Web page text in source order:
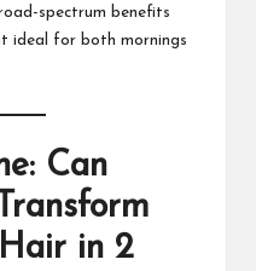
spectrum benefits
it ideal for both mornings
Can
in 2